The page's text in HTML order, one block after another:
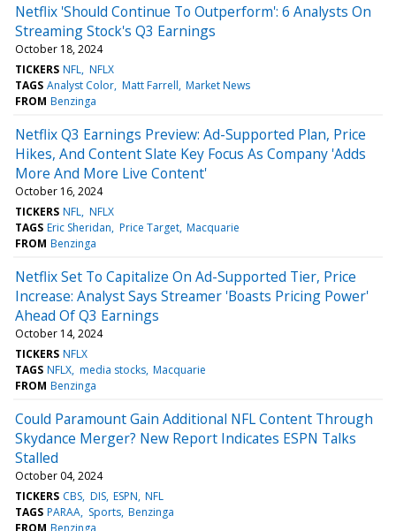
Netflix 'Should Continue To Outperform': 6 Analysts On
Streaming Stock's Q3 Earnings
October 18, 2024
TICKERS NFL NFLX
TAGS Analyst Color Matt Farrell Market News
FROM Benzinga
Netflix Q3 Earnings Preview: Ad-Supported Plan, Price
Hikes, And Content Slate Key Focus As Company 'Adds
More And More Live Content'
October 16, 2024
TICKERS NFL NFLX
TAGS Eric Sheridan Price Target Macquarie
FROM Benzinga
Netflix Set To Capitalize On Ad-Supported Tier, Price
Increase: Analyst Says Streamer 'Boasts Pricing Power'
Ahead Of Q3 Earnings
October 14, 2024
TICKERS NFLX
TAGS NFLX media stocks Macquarie
FROM Benzinga
Could Paramount Gain Additional NFL Content Through
Skydance Merger? New Report Indicates ESPN Talks
Stalled
October 04, 2024
TICKERS CBS DIS ESPN NFL
TAGS PARAA Sports Benzinga
FROM Benzinga